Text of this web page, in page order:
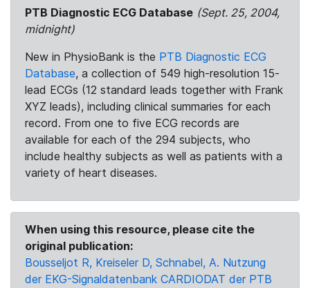
PTB Diagnostic ECG Database (Sept. 25, 2004,
midnight)
New in PhysioBank is the PTB Diagnostic ECG
Database, a collection of 549 high-resolution 15-
lead ECGs (12 standard leads together with Frank
XYZ leads), including clinical summaries for each
record. From one to five ECG records are
available for each of the 294 subjects, who
include healthy subjects as well as patients with a
variety of heart diseases.
When using this resource, please cite the
original publication:
Bousseljot R, Kreiseler D, Schnabel, A. Nutzung
der EKG-Signaldatenbank CARDIODAT der PTB